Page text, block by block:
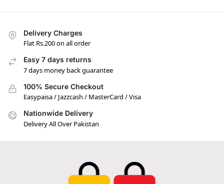
Delivery Charges
Flat Rs.200 on all order
Easy 7 days returns
7 days money back guarantee
100% Secure Checkout
Easypaisa / Jazzcash / MasterCard / Visa
Nationwide Delivery
Delivery All Over Pakistan